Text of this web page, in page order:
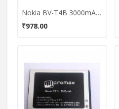
Nokia BV-T4B 3000mAh Battery
₹978.00